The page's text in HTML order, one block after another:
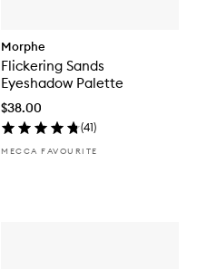
Morphe
Flickering Sands
Eyeshadow Palette
$38.00
(41)
MECCA FAVOURITE